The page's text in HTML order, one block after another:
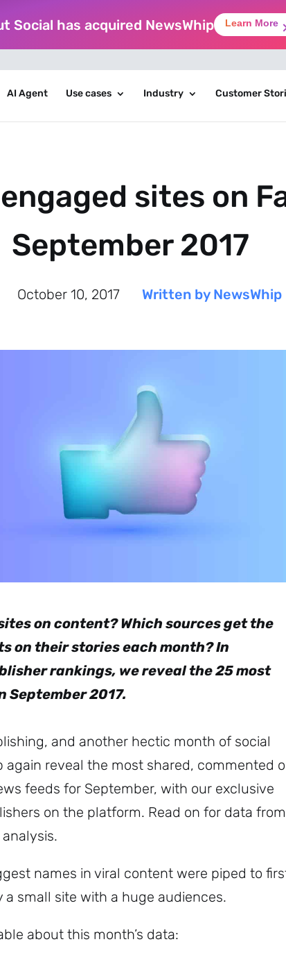
Social has acquired NewsWhip Learn More
AI Agent Use cases Industry Customer
sites on
September 2017
October 10, 2017 Written by NewsWhip
on content? Which sources get the
on their stories each month? In
rankings, we reveal the 25 most
September 2017.
and another hectic month of social
again reveal the most shared, commented
feeds for September, with our exclusive
on the platform. Read on for data from
names in viral content were piped to
small site with a huge audiences.
about this month’s data: